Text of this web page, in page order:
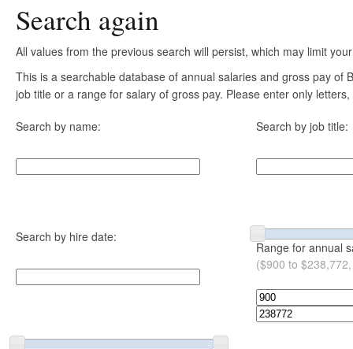
Search again
All values from the previous search will persist, which may limit
This is a searchable database of annual salaries and gross pay
job title or a range for salary of gross pay. Please enter only
Search by name: Search by job title:
Search by hire date:
Range for annual
($900 to